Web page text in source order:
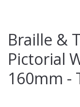
to
the
beginning
Braille &
Pictorial
160mm -